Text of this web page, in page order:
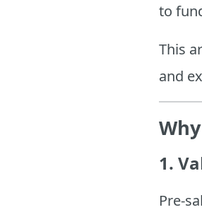
to
This
and
1.
Pre-